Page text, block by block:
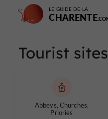
LE GUIDE DE LA
CHARENTE
Tourist
Abbeys, Churches,
Priories